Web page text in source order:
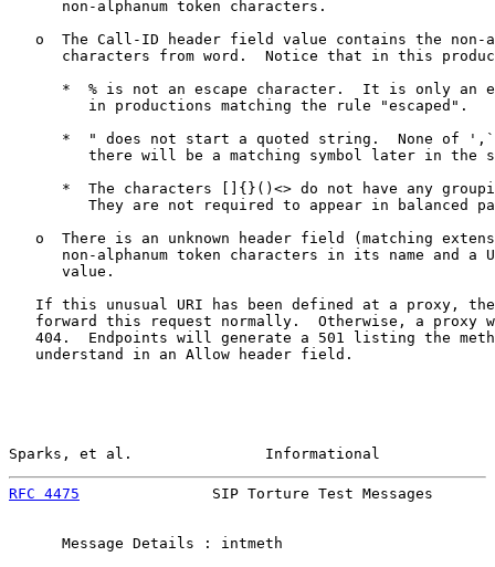
      non-alphanum token characters.
o  The Call-ID header field value contains the non-
characters from word.  Notice that in this
*  % is not an escape character.  It is only an
         in productions matching the rule "escaped".
*  " does not start a quoted string.  None of
there will be a matching symbol later in the
*  The characters []{}()<> do not have any
They are not required to appear in balanced
o  There is an unknown header field (matching
non-alphanum token characters in its name and a
      value.
If this unusual URI has been defined at a proxy,
forward this request normally.  Otherwise, a proxy
404.  Endpoints will generate a 501 listing the
   understand in an Allow header field.
Sparks, et al.               Informational
RFC 4475
SIP Torture Test Messages
      Message Details : intmeth